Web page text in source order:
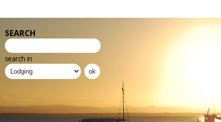
SEARCH
search in